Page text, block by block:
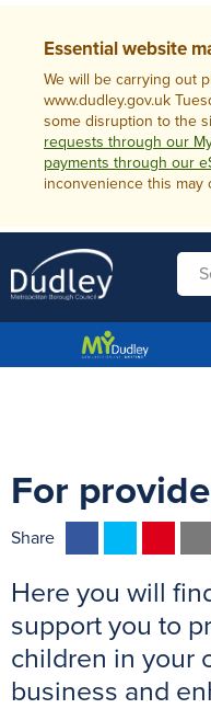
Essential website
We will be carrying out
www.dudley.gov.uk
some disruption to the
requests through our
payments through our
inconvenience this may
For
Share
c
e
b
o
i
t
e
r
n
t
e
e
Here you will
support you to
children in your
business and